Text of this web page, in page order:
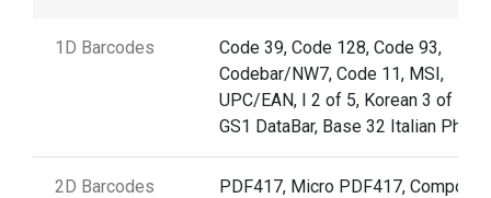
1D Barcodes
Code 39, Code 128, Code 93,
Codebar/NW7, Code 11, MSI,
UPC/EAN, I 2 of 5, Korean 3 of 5,
GS1 DataBar, Base 32 Italian
2D Barcodes
PDF417, Micro PDF417,